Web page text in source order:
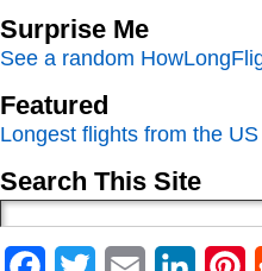
Surprise Me
See a random
Featured
Longest flights from the US
Search This Site
Facebook
Twitter Email